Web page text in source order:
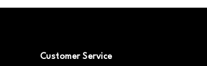
Customer Service